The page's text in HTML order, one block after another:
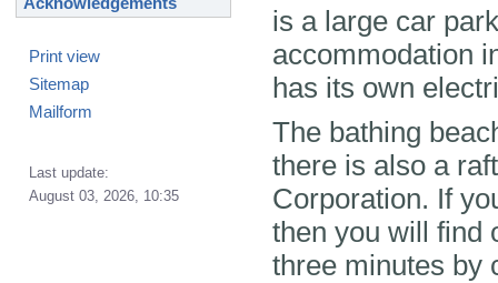
Print view
Sitemap
Mailform
Last update:
August 03, 2026, 10:35
is a large car
accommodation
has its own
The bathing
there is also a
Corporation. If
then you will find
three minutes by